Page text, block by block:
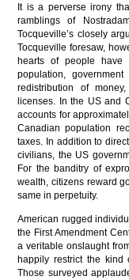
It is a perverse irony
ramblings of
Tocqueville’s closely
Tocqueville foresaw,
hearts of people
population,
redistribution of
licenses. In the US and
accounts for
Canadian population
taxes. In addition to
civilians, the US
For the banditry of
wealth, citizens reward
same in perpetuity.
American rugged
the First Amendment
a veritable onslaught
happily restrict the kind
Those surveyed